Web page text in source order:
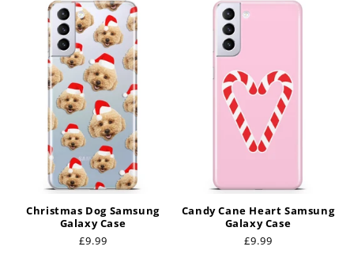
Christmas Dog Samsung
Galaxy Case
Regular
£9.99
Candy Cane Heart Samsung
Galaxy Case
Regular
£9.99